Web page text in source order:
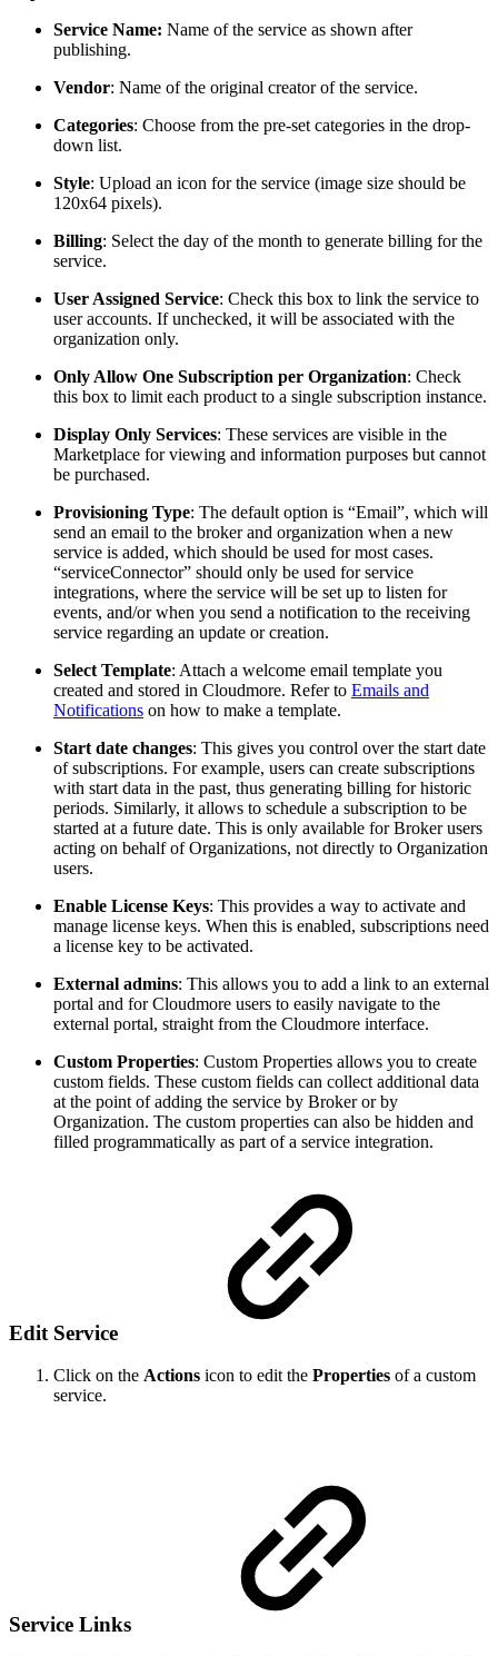
Service Name: Name of the service as shown after
publishing.
Vendor: Name of the original creator of the service.
Categories: Choose from the pre-set categories in the drop-
down list.
Style: Upload an icon for the service (image size should be
120x64 pixels).
Billing: Select the day of the month to generate billing for the
service.
User Assigned Service: Check this box to link the service to
user accounts. If unchecked, it will be associated with the
organization only.
Only Allow One Subscription per Organization: Check
this box to limit each product to a single subscription instance.
Display Only Services: These services are visible in the
Marketplace for viewing and information purposes but cannot
be purchased.
Provisioning Type: The default option is “Email”, which will
send an email to the broker and organization when a new
service is added, which should be used for most cases.
“serviceConnector” should only be used for service
integrations, where the service will be set up to listen for
events, and/or when you send a notification to the receiving
service regarding an update or creation.
Select Template: Attach a welcome email template you
created and stored in Cloudmore. Refer to Emails and
Notifications on how to make a template.
Start date changes: This gives you control over the start date
of subscriptions. For example, users can create subscriptions
with start data in the past, thus generating billing for historic
periods. Similarly, it allows to schedule a subscription to be
started at a future date. This is only available for Broker users
acting on behalf of Organizations, not directly to Organization
users.
Enable License Keys: This provides a way to activate and
manage license keys. When this is enabled, subscriptions need
a license key to be activated.
External admins: This allows you to add a link to an external
portal and for Cloudmore users to easily navigate to the
external portal, straight from the Cloudmore interface.
Custom Properties: Custom Properties allows you to create
custom fields. These custom fields can collect additional data
at the point of adding the service by Broker or by
Organization. The custom properties can also be hidden and
filled programmatically as part of a service integration.
Edit Service
Click on the Actions icon to edit the Properties of a custom
service.
Service Links